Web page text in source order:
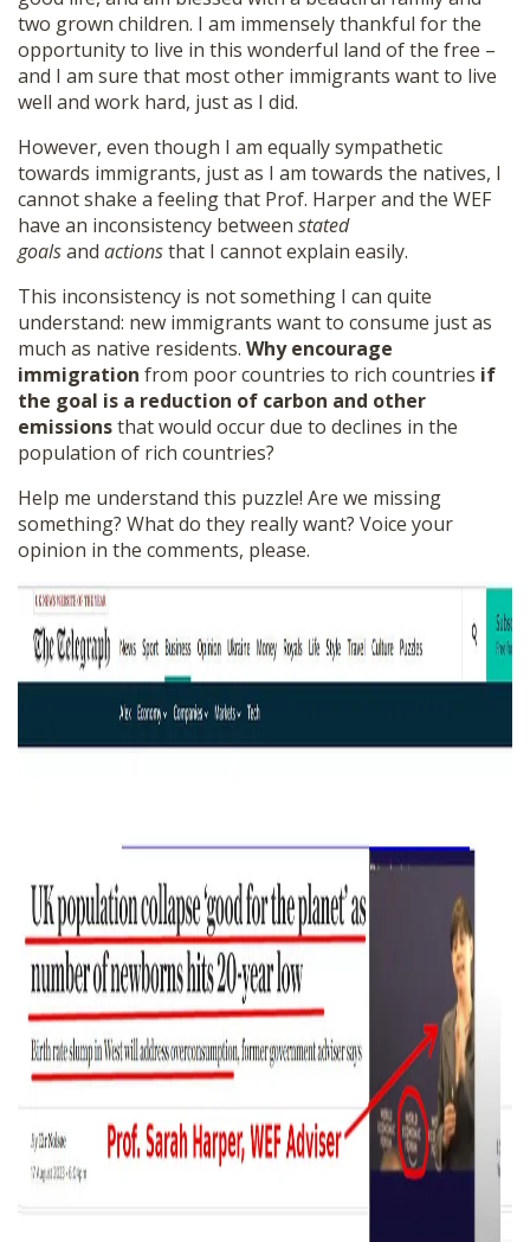
two grown children. I am immensely thankful for the
opportunity to live in this wonderful land of the free –
and I am sure that most other immigrants want to live
well and work hard, just as I did.
However, even though I am equally sympathetic
towards immigrants, just as I am towards the natives, I
cannot shake a feeling that Prof. Harper and the WEF
have an inconsistency between stated
goalsand actionsthat I cannot explain easily.
This inconsistency is not something I can quite
understand: new immigrants want to consume just as
much as native residents. Why encourage
immigration from poor countries to rich countries if
the goal is a reduction of carbon and other
emissionsthat would occur due to declines in the
population of rich countries?
Help me understand this puzzle! Are we missing
something? What do they really want? Voice your
opinion in the comments, please.